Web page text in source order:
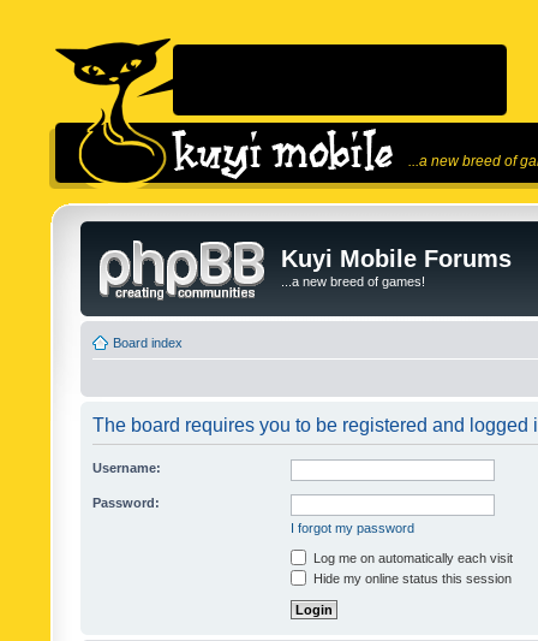
...a new breed of
Kuyi Mobile Forums
...a new breed of games!
Board index
The board requires you to be registered and logged
Username:
Password:
I forgot my password
Log me on automatically each visit
Hide my online status this session